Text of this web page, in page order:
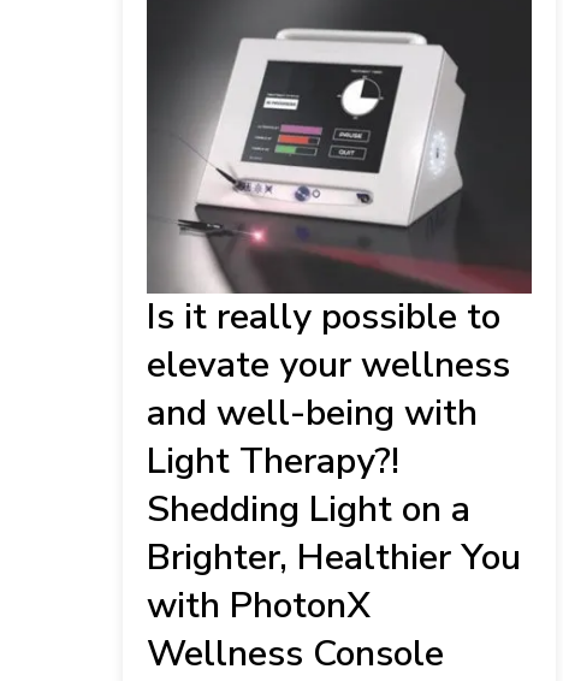
Is it really possible to
elevate your wellness
and well-being with
Light Therapy?!
Shedding Light on a
Brighter, Healthier You
with PhotonX
Wellness Console